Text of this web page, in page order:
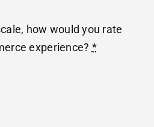
how would you rate
experience? *